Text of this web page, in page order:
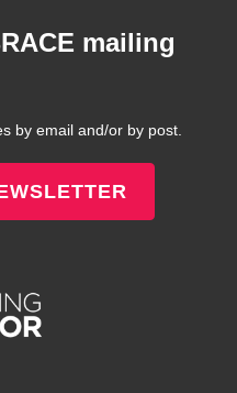
mailing
by email and/or by post.